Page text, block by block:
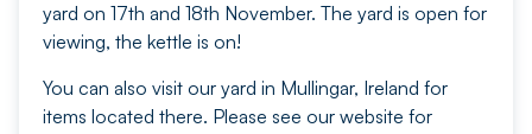
yard on 17th and 18th November. The yard is open for
viewing, the kettle is on!
You can also visit our yard in Mullingar, Ireland for
items located there. Please see our website for